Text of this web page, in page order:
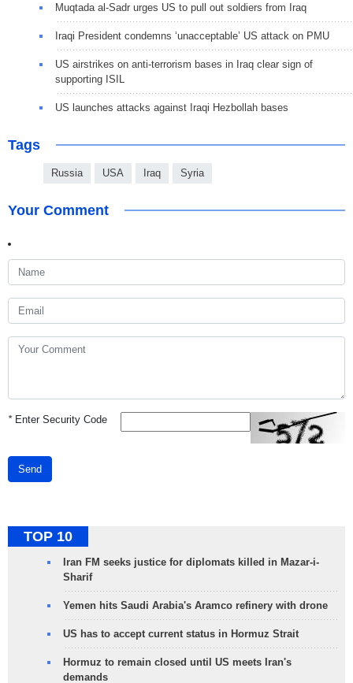
Muqtada al-Sadr urges US to pull out soldiers from Iraq
Iraqi President condemns ‘unacceptable’ US attack on PMU
US airstrikes on anti-terrorism bases in Iraq clear sign of
supporting ISIL
US launches attacks against Iraqi Hezbollah bases
Tags
Russia USA Iraq Syria
Your Comment
*Enter Security Code
Send
TOP 10
Iran FM seeks justice for diplomats killed in Mazar-i-
Sharif
Yemen hits Saudi Arabia's Aramco refinery with drone
US has to accept current status in Hormuz Strait
Hormuz to remain closed until US meets Iran's
demands